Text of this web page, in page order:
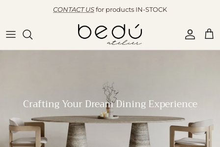
Skip to contentCONTACT USfor products IN-STOCK
Account
Crafting Your Dream Dining Experience